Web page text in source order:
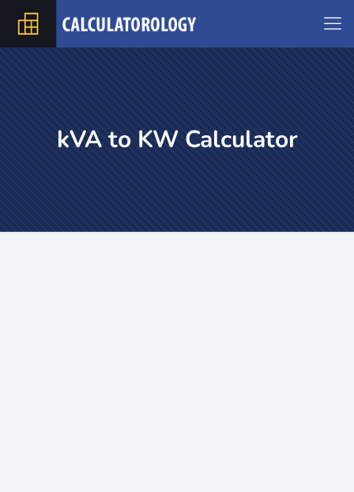
kVA to KW Calculator